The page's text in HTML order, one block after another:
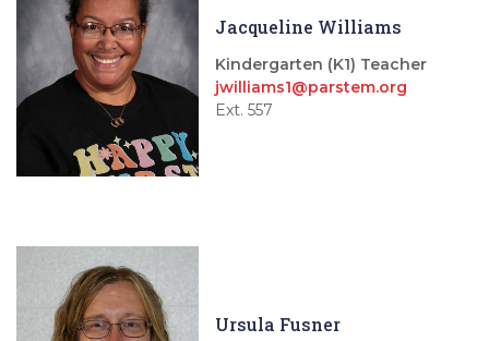
Jacqueline Williams
Kindergarten (K1) Teacher
jwilliams1@parstem.org
Ext. 557
Ursula Fusner